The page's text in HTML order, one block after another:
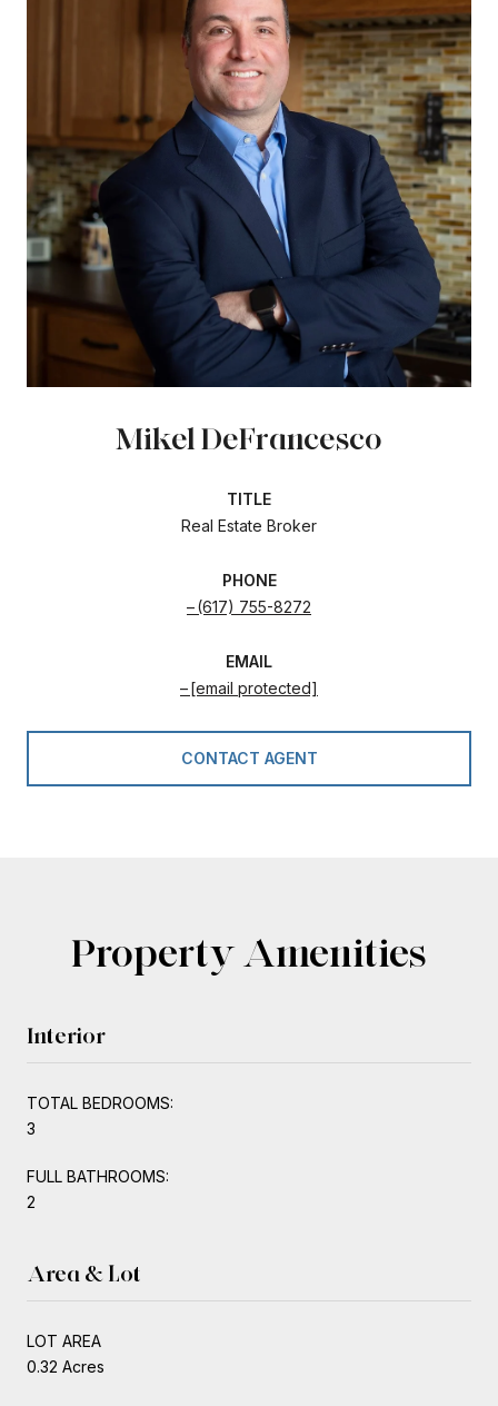
Mikel DeFrancesco
TITLE
Real Estate Broker
PHONE
(617) 755-8272
EMAIL
[email protected]
CONTACT AGENT
Property Amenities
Interior
TOTAL BEDROOMS:
3
FULL BATHROOMS:
2
Area & Lot
LOT AREA
0.32 Acres